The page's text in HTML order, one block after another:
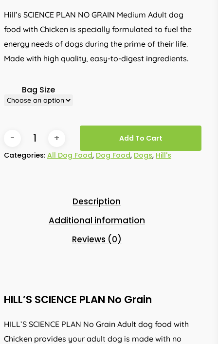
through
R1,615.00
Hill’s SCIENCE PLAN NO GRAIN Medium Adult dog
food with Chicken is specially formulated to fuel the
energy needs of dogs during the prime of their life.
Made with high quality, easy-to-digest ingredients.
Bag Size
Add To Cart
Categories: All Dog Food, Dog Food, Dogs, Hill's
Description
Additional information
Reviews (0)
HILL’S SCIENCE PLAN No Grain
HILL’S SCIENCE PLAN No Grain Adult dog food with
Chicken provides your adult dog is made with no